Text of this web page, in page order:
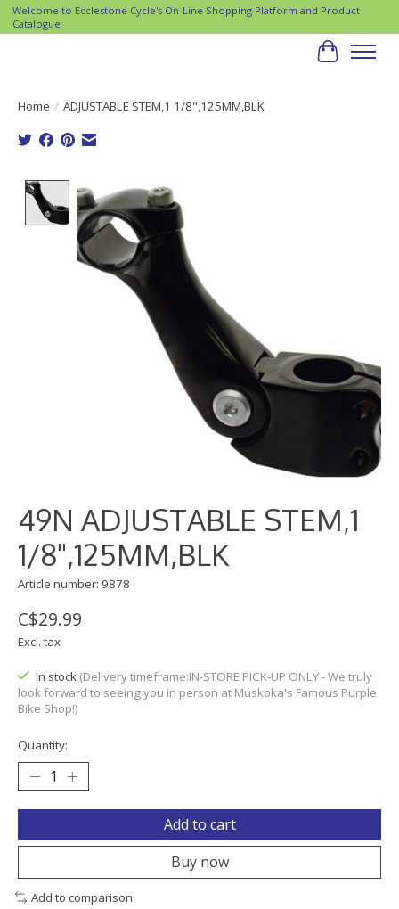
Welcome to Ecclestone Cycle's On-Line Shopping Platform and Product
Catalogue
Cart
Home / ADJUSTABLE STEM,1 1/8",125MM,BLK
Product image slideshow Items
49N ADJUSTABLE STEM,1
1/8",125MM,BLK
Article number: 9878
C$29.99
Excl. tax
In stock (Delivery timeframe:IN-STORE PICK-UP ONLY - We truly
look forward to seeing you in person at Muskoka's Famous Purple
Bike Shop!)
Quantity:
Add to cart
Buy now
Add to comparison